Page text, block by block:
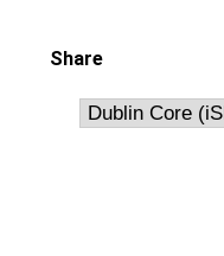
Share